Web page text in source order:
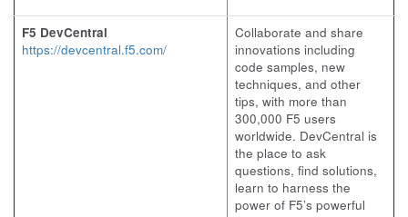
F5 DevCentral
https://devcentral.f5.com/
Collaborate and share
innovations including
code samples, new
techniques, and other
tips, with more than
300,000 F5 users
worldwide. DevCentral is
the place to ask
questions, find solutions,
learn to harness the
power of F5’s powerful